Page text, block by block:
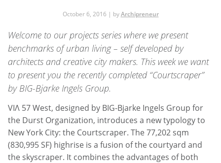
October 6, 2016 | byArchipreneur
Welcome to our projects series where we present
benchmarks of urban living – self developed by
architects and creative city makers. This week we want
to present you the recently completed “Courtscraper”
by BIG-Bjarke Ingels Group.
VIΛ 57 West, designed by BIG-Bjarke Ingels Group for
the Durst Organization, introduces a new typology to
New York City: the Courtscraper. The 77,202 sqm
(830,995 SF) highrise is a fusion of the courtyard and
the skyscraper. It combines the advantages of both